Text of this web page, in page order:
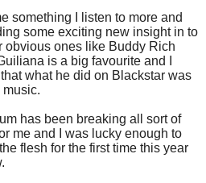
something I listen to more and
some exciting new insight in to
obvious ones like Buddy Rich
is a big favourite and I
what he did on Blackstar was
has been breaking all sort of
me and I was lucky enough to
flesh for the first time this year